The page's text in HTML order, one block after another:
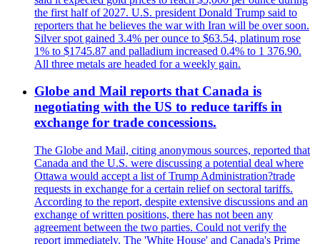
the first half of 2027. U.S. president Donald Trump said to
reporters that he believes the war with Iran will be over soon.
Silver spot gained 3.4% per ounce to $63.54, platinum rose
1% to $1745.87 and palladium increased 0.4% to 1 376.90.
All three metals are headed for a weekly gain.
Globe and Mail reports that Canada is
negotiating with the US to reduce tariffs in
exchange for trade concessions.
The Globe and Mail, citing anonymous sources, reported that
Canada and the U.S. were discussing a potential deal where
Ottawa would accept a list of Trump Administration?trade
requests in exchange for a certain relief on sectoral tariffs.
According to the report, despite extensive discussions and an
exchange of written positions, there has not been any
agreement between the two parties. Could not verify the
report immediately. The 'White House' and Canada's Prime